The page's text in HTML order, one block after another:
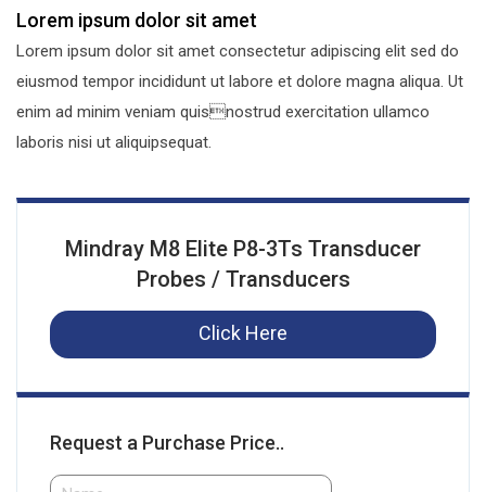
Lorem ipsum dolor sit amet
Lorem ipsum dolor sit amet consectetur adipiscing elit sed do
eiusmod tempor incididunt ut labore et dolore magna aliqua. Ut
enim ad minim veniam quisnostrud exercitation ullamco
laboris nisi ut aliquipsequat.
Mindray M8 Elite P8-3Ts Transducer
Probes / Transducers
Click Here
Request a Purchase Price..